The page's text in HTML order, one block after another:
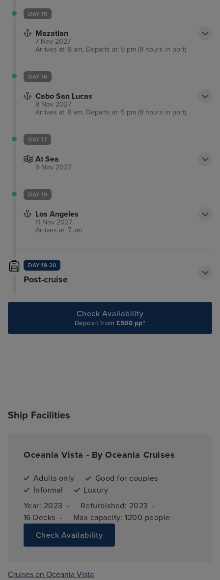
DAY 15
Mazatlan
7 Nov 2027
Arrives at: 8 am, Departs at: 5 pm (9 hours in port)
DAY 16
Cabo San Lucas
8 Nov 2027
Arrives at: 8 am, Departs at: 5 pm (9 hours in port)
DAY 17
At Sea
9 Nov 2027
DAY 19
Los Angeles
11 Nov 2027
Arrives at: 7 am
DAY 19-20
Post-cruise
Check Availability
Deposit from£500 pp*
Ship Facilities
Oceania Vista - By Oceania Cruises
Adults only
Good for couples
Informal
Luxury
Year: 2023 · Refurbished: 2023 ·
16 Decks · Max capacity: 1200 people
Check Availability
Cruises on Oceania Vista